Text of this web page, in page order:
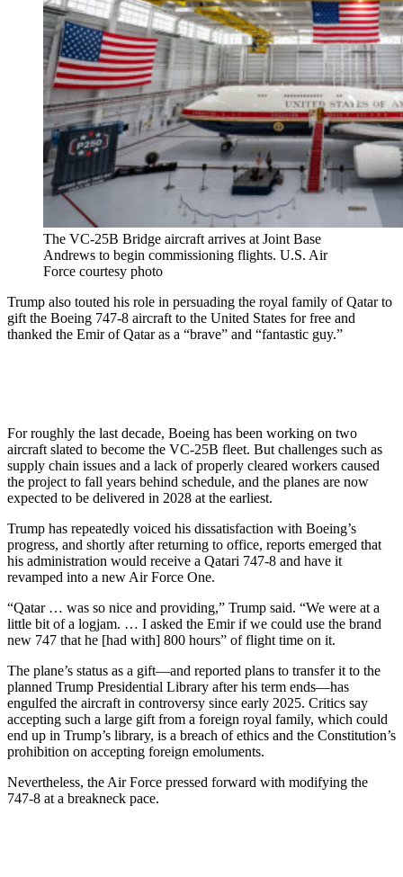
The VC-25B Bridge aircraft arrives at Joint Base
Andrews to begin commissioning flights. U.S. Air
Force courtesy photo
Trump also touted his role in persuading the royal family of Qatar to
gift the Boeing 747-8 aircraft to the United States for free and
thanked the Emir of Qatar as a “brave” and “fantastic guy.”
For roughly the last decade, Boeing has been working on two
aircraft slated to become the VC-25B fleet. But challenges such as
supply chain issues and a lack of properly cleared workers caused
the project to fall years behind schedule, and the planes are now
expected to be delivered in 2028 at the earliest.
Trump has repeatedly voiced his dissatisfaction with Boeing’s
progress, and shortly after returning to office, reports emerged that
his administration would receive a Qatari 747-8 and have it
revamped into a new Air Force One.
“Qatar … was so nice and providing,” Trump said. “We were at a
little bit of a logjam. … I asked the Emir if we could use the brand
new 747 that he [had with] 800 hours” of flight time on it.
The plane’s status as a gift—and reported plans to transfer it to the
planned Trump Presidential Library after his term ends—has
engulfed the aircraft in controversy since early 2025. Critics say
accepting such a large gift from a foreign royal family, which could
end up in Trump’s library, is a breach of ethics and the Constitution’s
prohibition on accepting foreign emoluments.
Nevertheless, the Air Force pressed forward with modifying the
747-8 at a breakneck pace.